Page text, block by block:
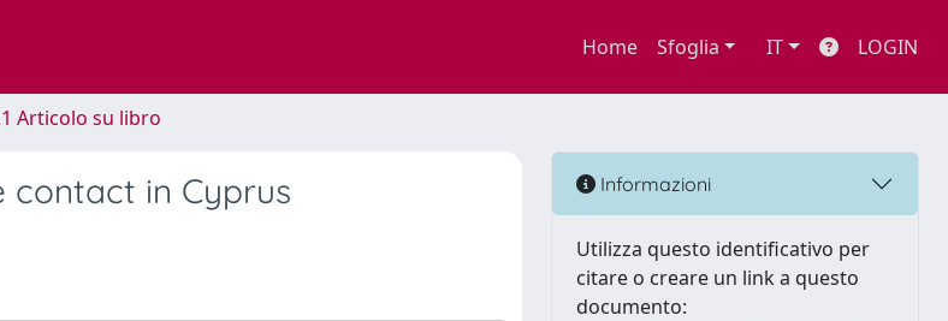
Home Sfoglia IT LOGIN
Articolo su libro
contact in Cyprus Informazioni
Utilizza questo identificativo per
citare o creare un link a questo
documento: